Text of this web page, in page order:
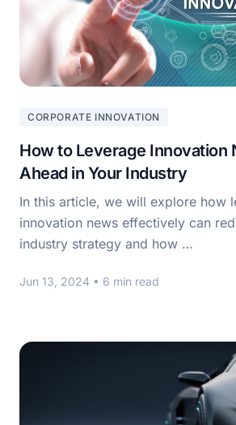
CORPORATE INNOVATION
How to Leverage Innovation
Ahead in Your Industry
In this article, we will explore how
innovation news effectively can
industry strategy and how …
Jun 13, 2024 • 6 min read